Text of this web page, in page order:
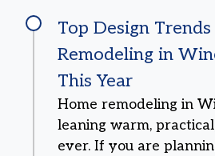
Top Design
Remodeling in
This Year
Home remodeling in
leaning warm,
ever. If you are